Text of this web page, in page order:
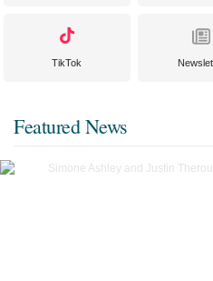
TikTok
Featured News